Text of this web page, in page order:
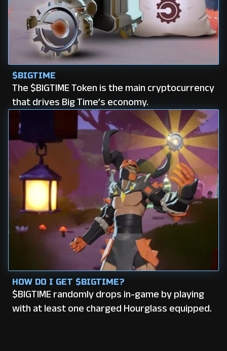
$BIGTIME
The $BIGTIME Token is the main cryptocurrency
that drives Big Time’s economy.
HOW DO I GET $BIGTIME?
$BIGTIME randomly drops in-game by playing
with at least one charged Hourglass equipped.